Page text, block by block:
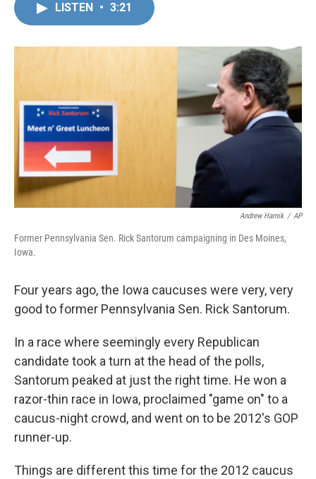
o
r
I
n
LISTEN • 3:21
Andrew Harnik / AP
Former Pennsylvania Sen. Rick Santorum campaigning in Des Moines,
Iowa.
Four years ago, the Iowa caucuses were very, very
good to former Pennsylvania Sen. Rick Santorum.
In a race where seemingly every Republican
candidate took a turn at the head of the polls,
Santorum peaked at just the right time. He won a
razor-thin race in Iowa, proclaimed "game on" to a
caucus-night crowd, and went on to be 2012's GOP
runner-up.
Things are different this time for the 2012 caucus